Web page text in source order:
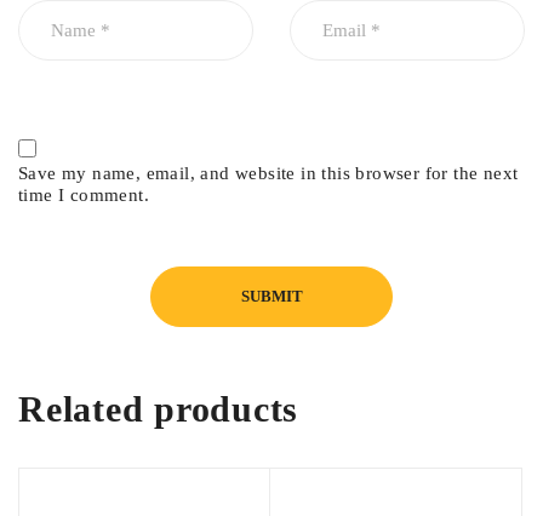
Save my name, email, and website in this browser for the next
time I comment.
Related products